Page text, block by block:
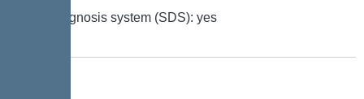
Self-diagnosis system (SDS): yes